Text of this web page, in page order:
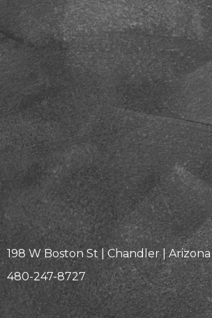
198 W Boston St | Chandler |
480-247-8727